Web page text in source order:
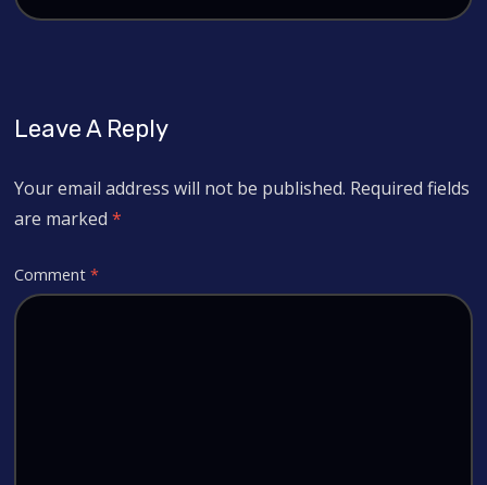
Leave A Reply
Your email address will not be published. Required fields
are marked*
Comment*